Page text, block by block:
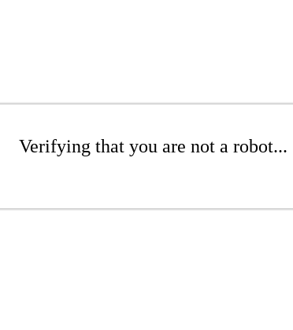
Verifying that you are not a robot...